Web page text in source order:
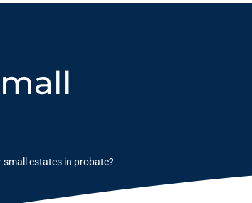
estates in probate?